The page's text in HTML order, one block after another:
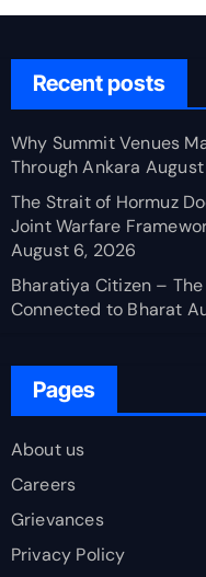
Recent posts
Why Summit Venues
Through Ankara
The Strait of Hormuz
Joint Warfare
August 6, 2026
Bharatiya Citizen –
Connected to Bharat
Pages
About us
Careers
Grievances
Privacy Policy